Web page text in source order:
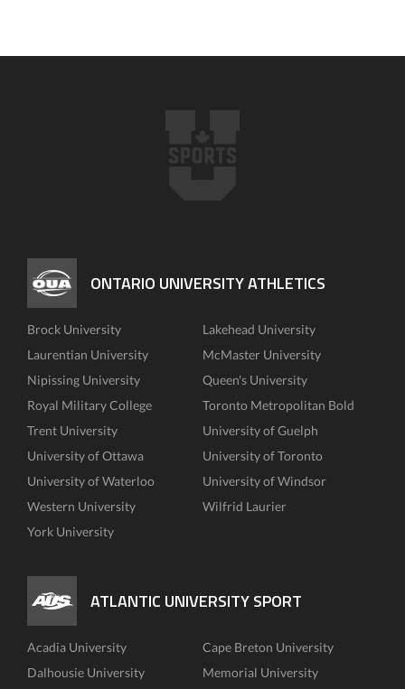
ONTARIO UNIVERSITY ATHLETICS
Brock University
Lakehead University
Laurentian University
McMaster University
Nipissing University
Queen's University
Royal Military College
Toronto Metropolitan Bold
Trent University
University of Guelph
University of Ottawa
University of Toronto
University of Waterloo
University of Windsor
Western University
Wilfrid Laurier
York University
ATLANTIC UNIVERSITY SPORT
Acadia University
Cape Breton University
Dalhousie University
Memorial University